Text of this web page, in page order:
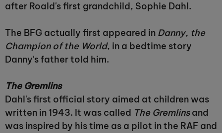
after Roald's first grandchild, Sophie Dahl.
The BFG actually first appeared in Danny, the
Champion of the World, in a bedtime story
Danny's father told him.
The Gremlins
Dahl's first official story aimed at children was
written in 1943. It was called The Gremlinsand
was inspired by his time as a pilot in the RAF and